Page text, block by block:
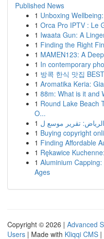
Published News
1 Unboxing
1 Orca Pro IPTV : Le
1 Iwaata Gun: A
1 Finding the Right
1 MAMEN123: A
1 In contemporary
1 방콕 한식 맛집
1 Aromatika Keria:
1 88m: What is it and
1 Round Lake Beach
O...
1
1 Buying copyright
1 Finding Affordable
1 Rękawice
1 Aluminium
Ages
Copyright © 2026 | Advanced
Users | Made with Kliqqi CMS |